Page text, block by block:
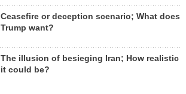
Ceasefire or deception scenario; What does
Trump want?
The illusion of besieging Iran; How realistic
it could be?